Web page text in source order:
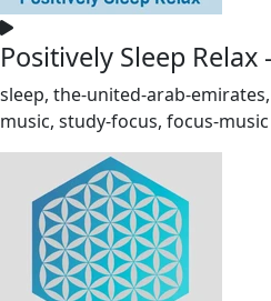
Positively Sleep Relax
sleep, the-united-arab-
music, study-focus, focus-music